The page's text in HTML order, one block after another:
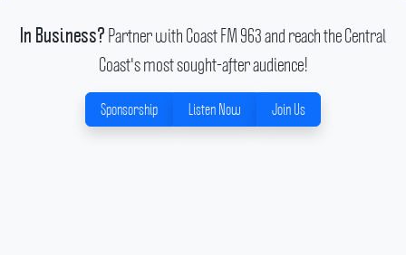
In Business? Partner with Coast FM 963 and reach the Central
Coast's most sought-after audience!
Sponsorship Listen Now Join Us